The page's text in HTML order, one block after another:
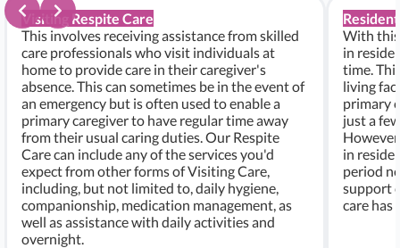
Visiting Respite Care
This involves receiving assistance from skilled
care professionals who visit individuals at
home to provide care in their caregiver's
absence. This can sometimes be in the event of
an emergency but is often used to enable a
primary caregiver to have regular time away
from their usual caring duties. Our Respite
Care can include any of the services you'd
expect from other forms of Visiting Care,
including, but not limited to, daily hygiene,
companionship, medication management, as
well as assistance with daily activities and
overnight.
With this
in
time.
living
primary
just a
in
period
support
care has